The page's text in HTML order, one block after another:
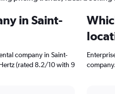
in Saint-
company in Saint-
(rated 8.2/10 with 9